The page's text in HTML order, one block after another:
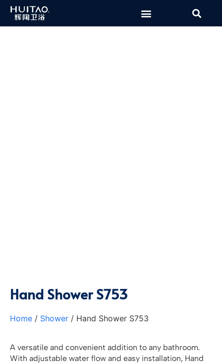
Hand Shower S753
Home / Shower / Hand Shower S753
A versatile and convenient addition to any bathroom.
With adjustable water flow and easy installation, Hand